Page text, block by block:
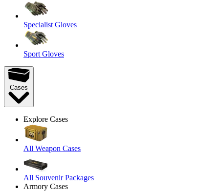
Specialist Gloves
Sport Gloves
Cases
Explore Cases
All Weapon Cases
All Souvenir Packages
Armory Cases